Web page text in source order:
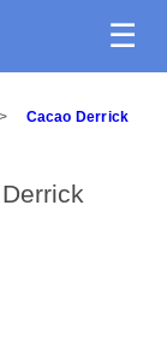
☰
>
Cacao Derrick